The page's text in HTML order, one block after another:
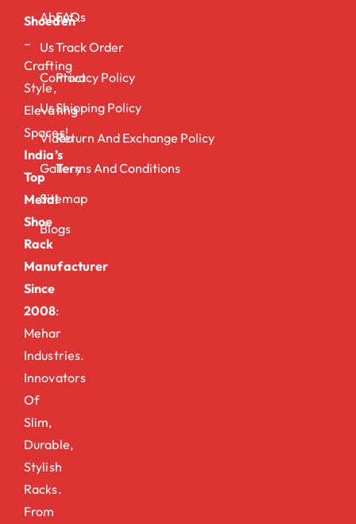
Shoeden
–
Crafting
Style,
Elevating
Spaces!
India’s
Top
Metal
Shoe
Rack
Manufacturer
Since
2008:
Mehar
Industries.
Innovators
Of
Slim,
Durable,
Stylish
Racks.
From
About
Us
Contact
Us
Video
Gallery
Sitemap
Blogs
FAQs
Track Order
Privacy Policy
Shipping Policy
Return And Exchange Policy
Terms And Conditions